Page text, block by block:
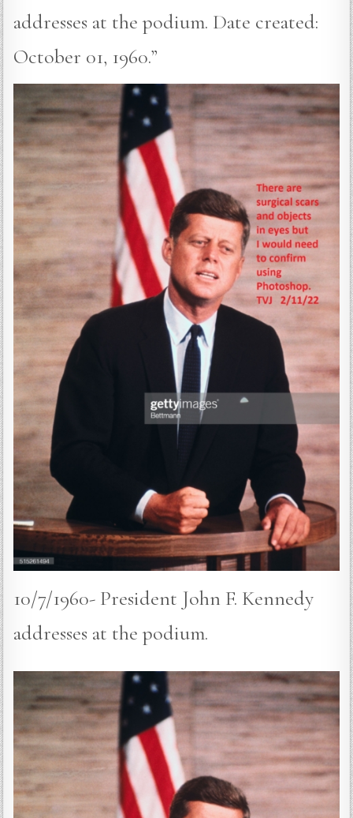
addresses at the podium. Date created:
October 01, 1960.”
10/7/1960- President John F. Kennedy
addresses at the podium.